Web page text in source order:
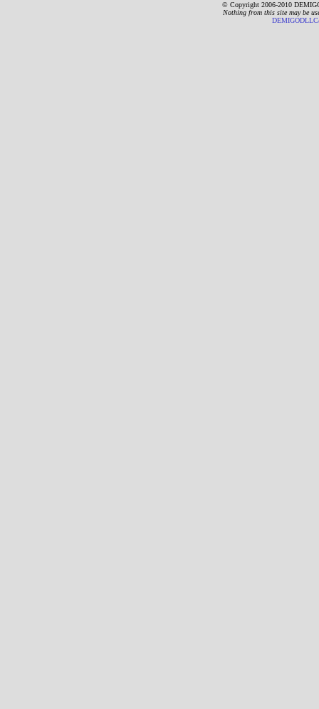
© Copyright 2006-2010
Nothing from this site may be